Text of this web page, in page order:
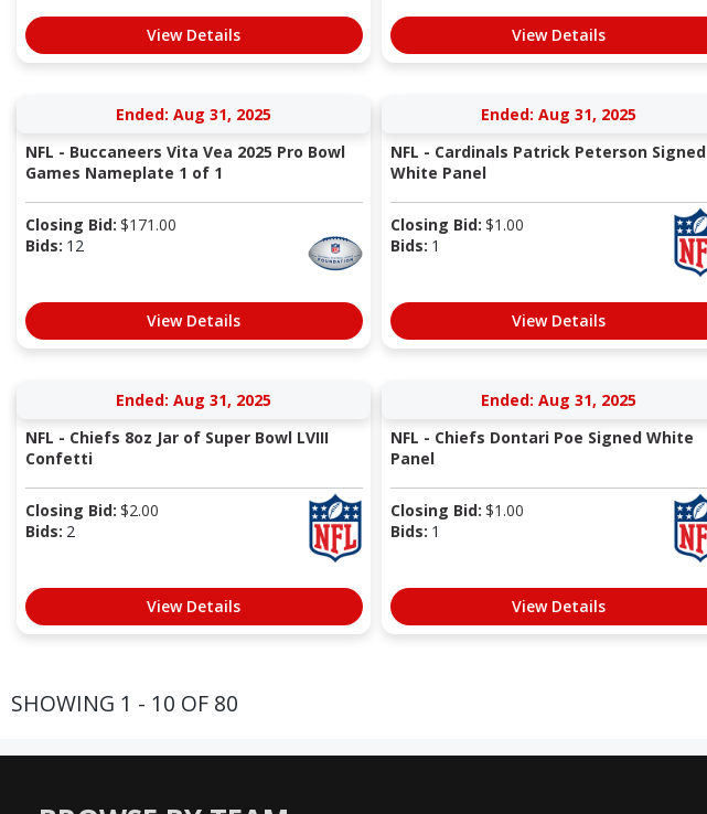
View Details View Details
Ended: Aug 31, 2025
NFL - Buccaneers Vita Vea 2025 Pro Bowl
Games Nameplate 1 of 1
Closing Bid: $171.00
Bids: 12
View Details
Ended: Aug 31, 2025
NFL - Cardinals Patrick Peterson Signed
White Panel
Closing Bid: $1.00
Bids: 1
View Details
Ended: Aug 31, 2025
NFL - Chiefs 8oz Jar of Super Bowl LVIII
Confetti
Closing Bid: $2.00
Bids: 2
View Details
Ended: Aug 31, 2025
NFL - Chiefs Dontari Poe Signed White
Panel
Closing Bid: $1.00
Bids: 1
View Details
SHOWING 1 - 10 OF 80